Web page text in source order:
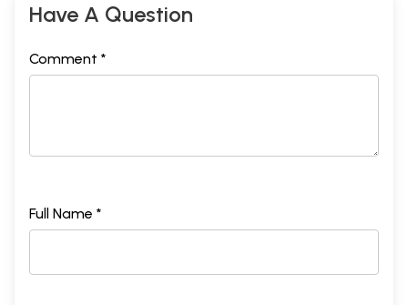
Have A Question
Comment *
Full Name *